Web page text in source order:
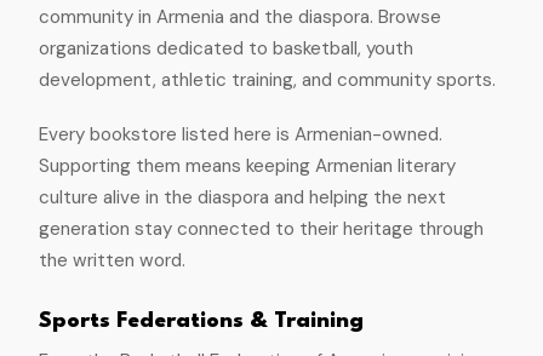
community in Armenia and the diaspora. Browse
organizations dedicated to basketball, youth
development, athletic training, and community sports.
Every bookstore listed here is Armenian-owned.
Supporting them means keeping Armenian literary
culture alive in the diaspora and helping the next
generation stay connected to their heritage through
the written word.
Sports Federations & Training